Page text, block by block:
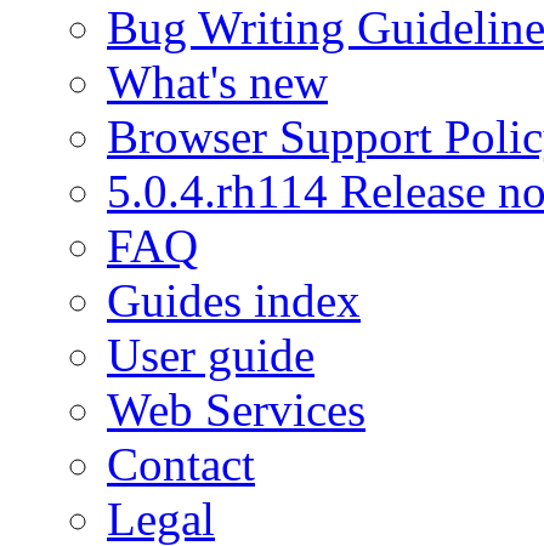
Bug Writing
What's new
Browser Support
5.0.4.rh114 Release
FAQ
Guides index
User guide
Web Services
Contact
Legal